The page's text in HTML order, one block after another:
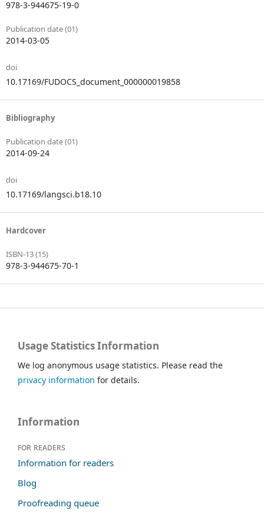
978-3-944675-19-0
Publication date (01)
2014-03-05
doi
10.17169/FUDOCS_document_000000019858
Bibliography
Publication date (01)
2014-09-24
doi
10.17169/langsci.b18.10
Hardcover
ISBN-13 (15)
978-3-944675-70-1
Usage Statistics Information
We log anonymous usage statistics. Please read the
privacy information for details.
Information
For readers
Information for readers
Blog
Proofreading queue